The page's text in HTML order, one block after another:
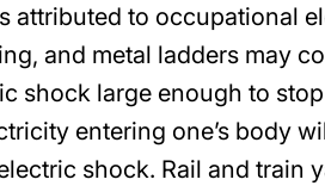
attributed to occupational
and metal ladders may
shock large enough to
entering one’s body
shock. Rail and train